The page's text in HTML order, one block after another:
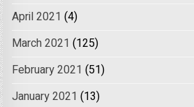
April 2021 (4)
March 2021 (125)
February 2021 (51)
January 2021 (13)